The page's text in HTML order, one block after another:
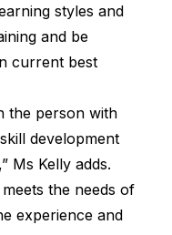
styles and
and be
current best
the person with
development
Ms Kelly adds.
the needs of
experience and